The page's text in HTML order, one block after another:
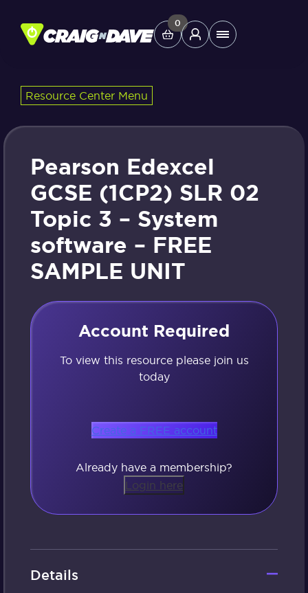
content
0
Main
Study Tools
Helpdesk
Shop
Resource Center Menu
Pearson Edexcel
GCSE (1CP2) SLR 02
Topic 3 – System
software – FREE
SAMPLE UNIT
Account Required
To view this resource please join us
today
Create a FREE account
Already have a membership?
Login here
Details